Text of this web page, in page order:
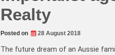
Realty
Posted on 28 August 2018
The future dream of an Aussie